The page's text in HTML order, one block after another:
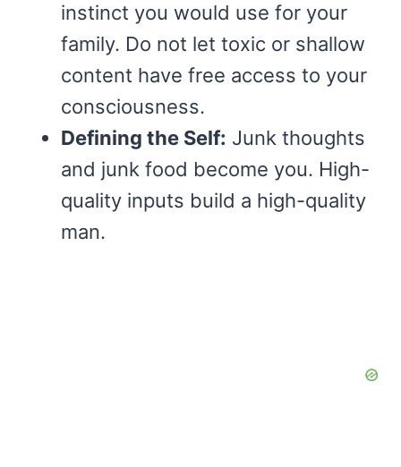
instinct you would use for your
family. Do not let toxic or shallow
content have free access to your
consciousness.
Defining the Self: Junk thoughts
and junk food become you. High-
quality inputs build a high-quality
man.